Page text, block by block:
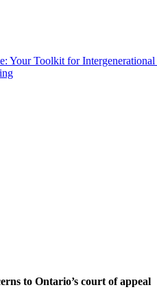
Your Toolkit for
to Ontario’s court of appeal